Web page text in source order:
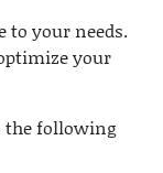
to your needs.
your
the following